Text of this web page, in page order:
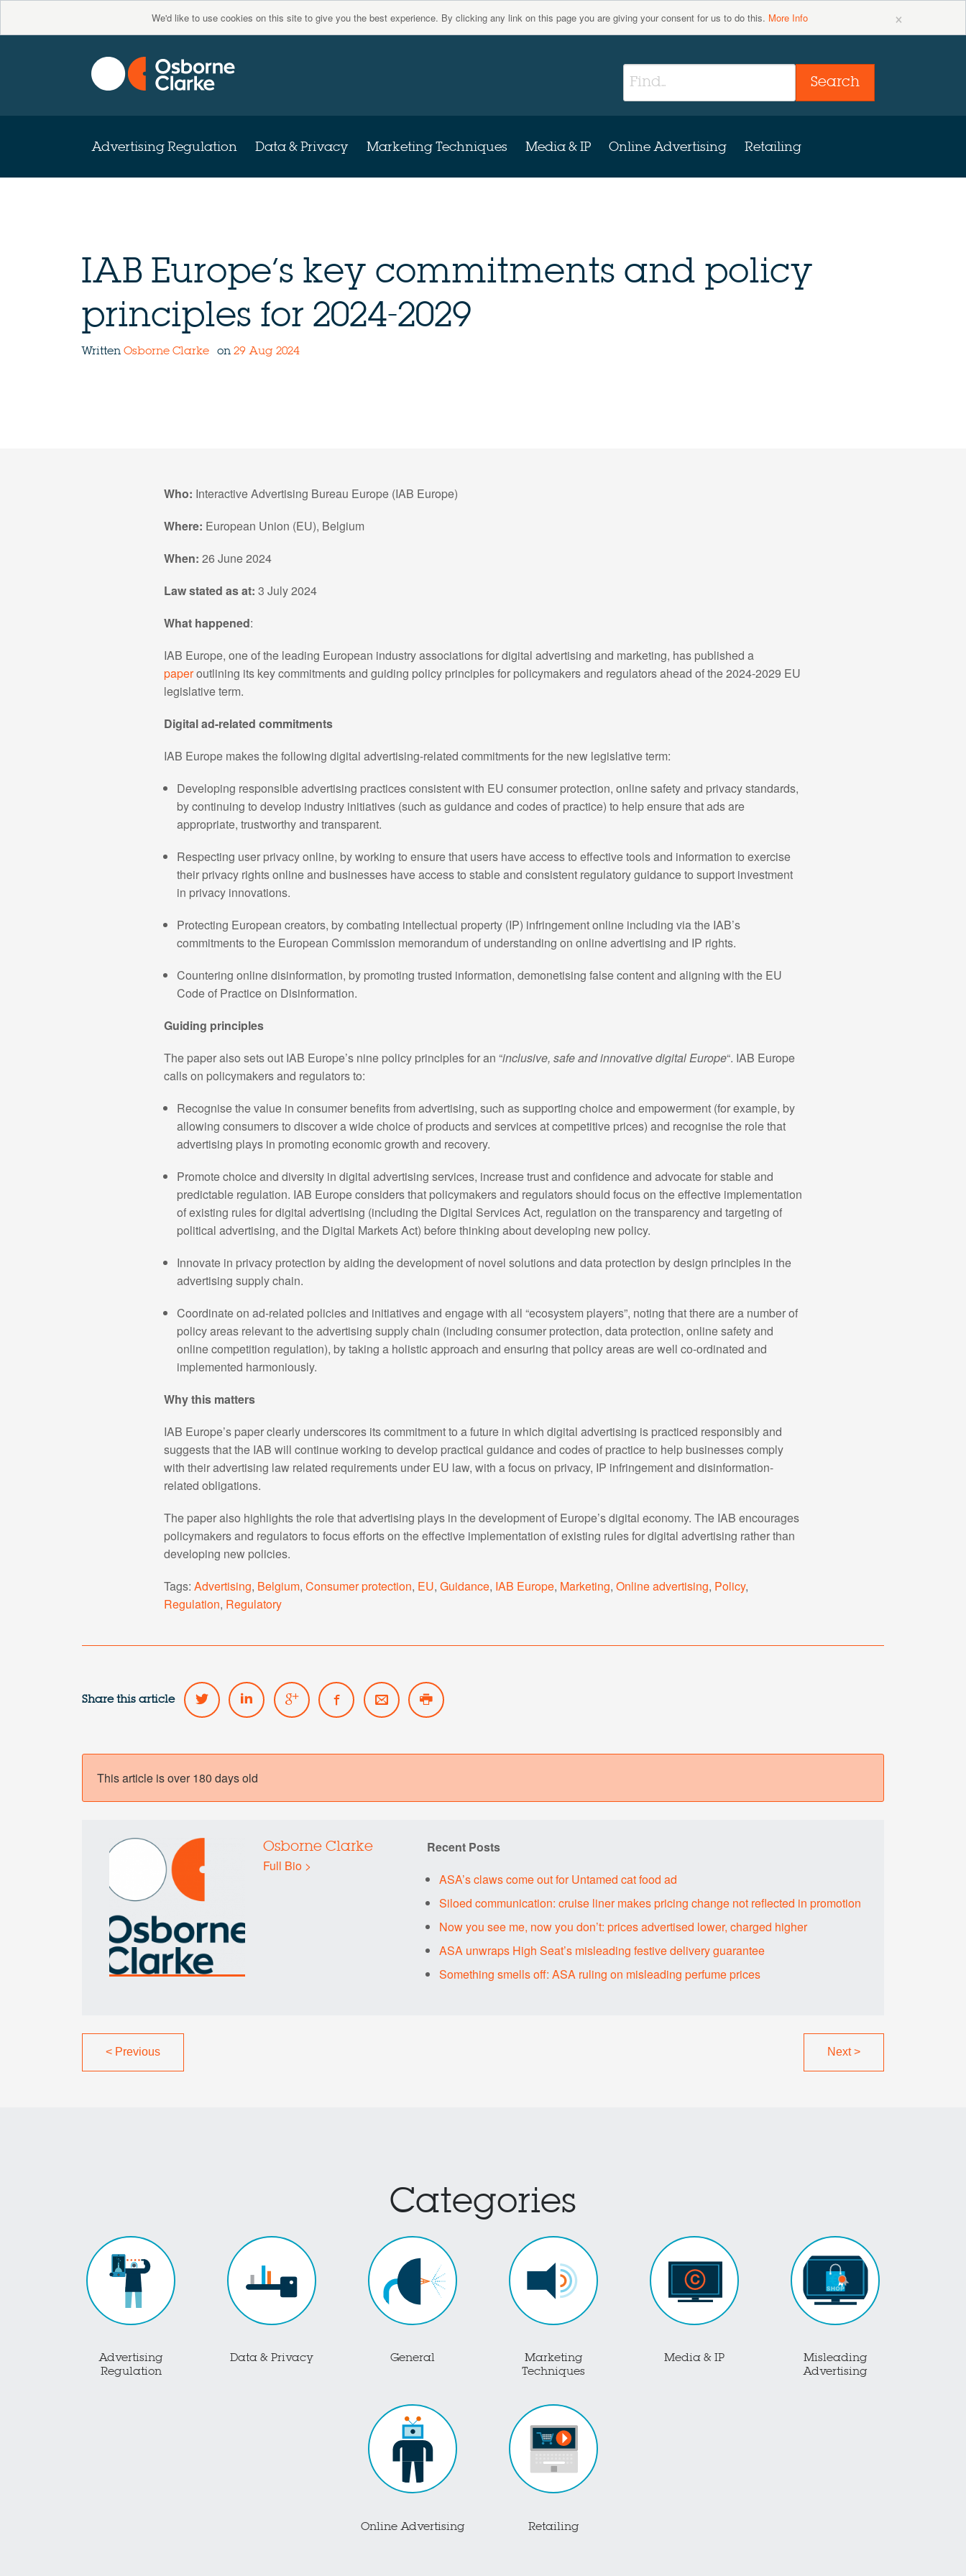
We'd like to use cookies on this site to give you the best experience. By clicking any link on this page you are giving your consent for us to do this. More Info ×
Search
Advertising Regulation Data & Privacy Marketing Techniques Media & IP Online Advertising Retailing
IAB Europe’s key commitments and policy
principles for 2024-2029
Written Osborne Clarke on 29 Aug 2024
Who: Interactive Advertising Bureau Europe (IAB Europe)
Where: European Union (EU), Belgium
When:26 June 2024
Law stated as at:3 July 2024
What happened:
IAB Europe, one of the leading European industry associations for digital advertising and marketing, has published a
paperoutlining its key commitments and guiding policy principles for policymakers and regulators ahead of the 2024-2029 EU
legislative term.
Digital ad-related commitments
IAB Europe makes the following digital advertising-related commitments for the new legislative term:
Developing responsible advertising practices consistent with EU consumer protection, online safety and privacy standards,
by continuing to develop industry initiatives (such as guidance and codes of practice) to help ensure that ads are
appropriate, trustworthy and transparent.
Respecting user privacy online, by working to ensure that users have access to effective tools and information to exercise
their privacy rights online and businesses have access to stable and consistent regulatory guidance to support investment
in privacy innovations.
Protecting European creators, by combating intellectual property (IP) infringement online including via the IAB’s
commitments to the European Commission memorandum of understanding on online advertising and IP rights.
Countering online disinformation, by promoting trusted information, demonetising false content and aligning with the EU
Code of Practice on Disinformation.
Guiding principles
The paper also sets out IAB Europe’s nine policy principles for an “inclusive, safe and innovative digital Europe“. IAB Europe
calls on policymakers and regulators to:
Recognise the value in consumer benefits from advertising, such as supporting choice and empowerment (for example, by
allowing consumers to discover a wide choice of products and services at competitive prices) and recognise the role that
advertising plays in promoting economic growth and recovery.
Promote choice and diversity in digital advertising services, increase trust and confidence and advocate for stable and
predictable regulation. IAB Europe considers that policymakers and regulators should focus on the effective implementation
of existing rules for digital advertising (including the Digital Services Act, regulation on the transparency and targeting of
political advertising, and the Digital Markets Act) before thinking about developing new policy.
Innovate in privacy protection by aiding the development of novel solutions and data protection by design principles in the
advertising supply chain.
Coordinate on ad-related policies and initiatives and engage with all “ecosystem players”, noting that there are a number of
policy areas relevant to the advertising supply chain (including consumer protection, data protection, online safety and
online competition regulation), by taking a holistic approach and ensuring that policy areas are well co-ordinated and
implemented harmoniously.
Why this matters
IAB Europe’s paper clearly underscores its commitment to a future in which digital advertising is practiced responsibly and
suggests that the IAB will continue working to develop practical guidance and codes of practice to help businesses comply
with their advertising law related requirements under EU law, with a focus on privacy, IP infringement and disinformation-
related obligations.
The paper also highlights the role that advertising plays in the development of Europe’s digital economy. The IAB encourages
policymakers and regulators to focus efforts on the effective implementation of existing rules for digital advertising rather than
developing new policies.
Tags:Advertising, Belgium,Consumer protection, EU,Guidance, IAB Europe, Marketing,Online advertising, Policy,
Regulation, Regulatory
Share this article
This article is over 180 days old
Osborne Clarke
Full Bio >
Recent Posts
ASA’s claws come out for Untamed cat food ad
Siloed communication: cruise liner makes pricing change not reflected in promotion
Now you see me, now you don’t: prices advertised lower, charged higher
ASA unwraps High Seat’s misleading festive delivery guarantee
Something smells off: ASA ruling on misleading perfume prices
< Previous Next>
Categories
Advertising
Regulation
Data & Privacy General
Marketing
Techniques
Media & IP
Misleading
Advertising
Online Advertising Retailing